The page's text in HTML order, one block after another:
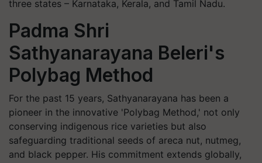
three states – Karnataka, Kerala, and Tamil Nadu.
Padma Shri
Sathyanarayana Beleri's
Polybag Method
For the past 15 years, Sathyanarayana has been a
pioneer in the innovative 'Polybag Method,' not only
conserving indigenous rice varieties but also
safeguarding traditional seeds of areca nut, nutmeg,
and black pepper. His commitment extends globally,